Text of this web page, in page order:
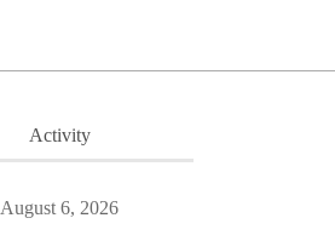
Activity
August 6, 2026